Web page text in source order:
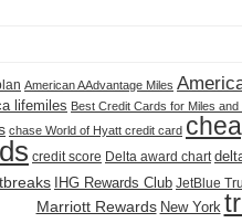
American AAdvantage Miles
lifemiles Best Credit Cards for Miles and
chase World of Hyatt credit card
credit score Delta award chart
IHG Rewards Club JetBlue
Marriott Rewards New York